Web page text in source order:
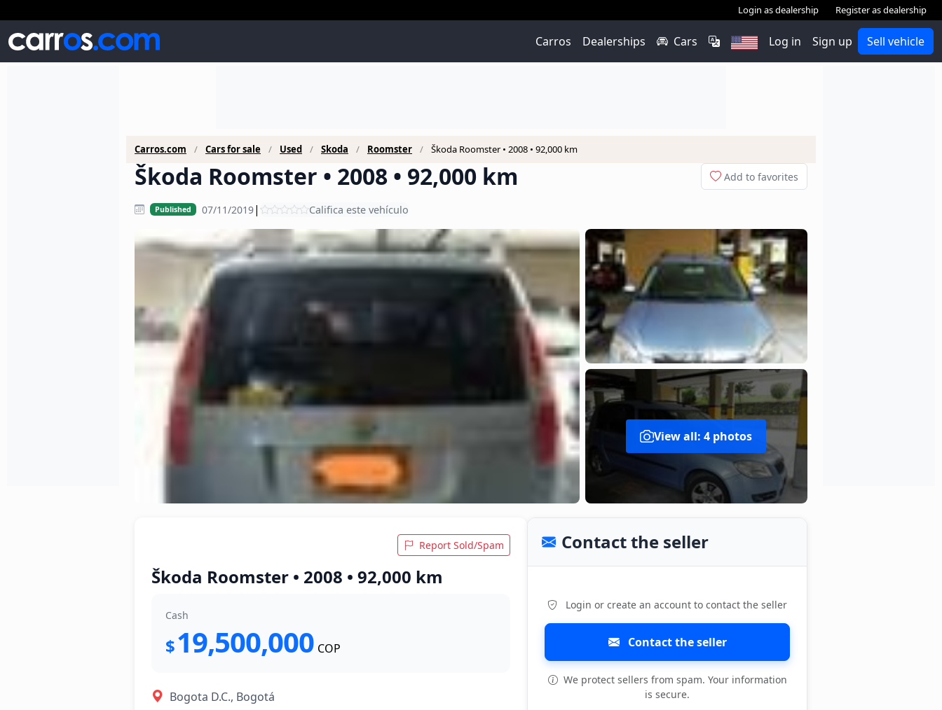
Login as dealership Register as dealership
Carros Dealerships Cars Log in Sign up Sell vehicle
Carros.com Cars for sale Used Škoda Roomster Škoda Roomster • 2008 • 92,000 km
Škoda Roomster • 2008 • 92,000 km Add to favorites
Published 07/11/2019| Califica este vehículo
View all: 4 photos
Report Sold/Spam
Škoda Roomster • 2008 • 92,000 km
Cash
$19,500,000 COP
Bogota D.C., Bogotá
Contact the seller
Login or create an account to contact the seller
Contact the seller
We protect sellers from spam. Your information
is secure.